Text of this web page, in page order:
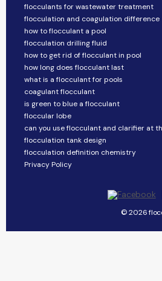
flocculants for wastewater treatment
flocculation and coagulation difference
how to flocculant a pool
flocculation drilling fluid
how to get rid of flocculant in pool
how long does flocculant last
what is a flocculant for pools
coagulant flocculant
is green to blue a flocculant
floccular lobe
can you use flocculant and clarifier at
flocculation tank design
flocculation definition chemistry
Privacy Policy
© 2026